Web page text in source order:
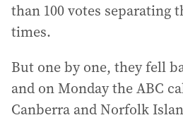
than 100 votes separating
times.
But one by one, they fell
and on Monday the ABC
Canberra and Norfolk